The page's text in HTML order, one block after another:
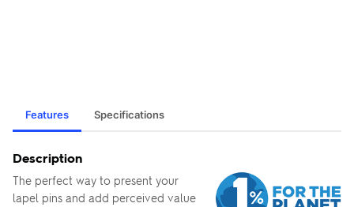
Features Specifications
Description
The perfect way to present your
lapel pins and add perceived value